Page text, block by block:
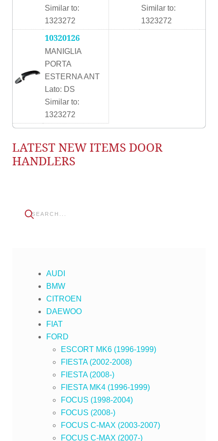
Similar to:
1323272
Similar to:
1323272
10320126
MANIGLIA
PORTA
ESTERNA ANT
Lato: DS
Similar to:
1323272
LATEST NEW ITEMS DOOR
HANDLERS
AUDI
BMW
CITROEN
DAEWOO
FIAT
FORD
ESCORT MK6 (1996-1999)
FIESTA (2002-2008)
FIESTA (2008-)
FIESTA MK4 (1996-1999)
FOCUS (1998-2004)
FOCUS (2008-)
FOCUS C-MAX (2003-2007)
FOCUS C-MAX (2007-)